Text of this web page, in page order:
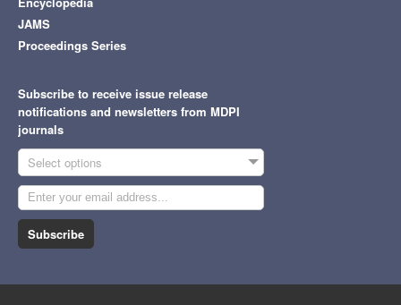
JAMS
Proceedings Series
Subscribe to receive issue release
notifications and newsletters from MDPI
journals
Select options
Subscribe